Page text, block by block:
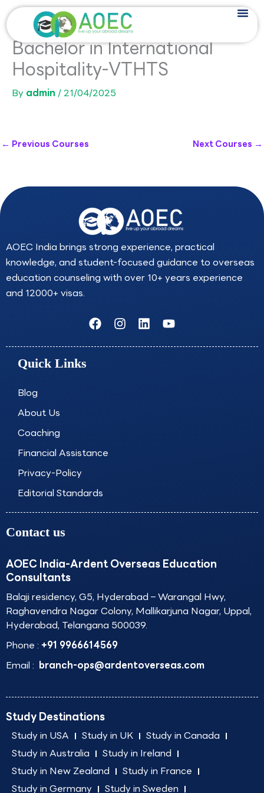
Skip
to
content
Bachelor in International
Hospitality-VTHTS
By admin /21/04/2025
← Previous Courses Next Courses →
AOEC India brings strong experience, practical
knowledge, and student-focused guidance to overseas
education counseling with over 10+ years experience
and 12000+ visas.
F
a
c
I
n
s
L
i
n
Y
o
u
Quick Links
Blog
About Us
Coaching
Financial Assistance
Privacy-Policy
Editorial Standards
Contact us
AOEC India-Ardent Overseas Education
Consultants
Balaji residency, G5, Hyderabad – Warangal Hwy,
Raghavendra Nagar Colony, Mallikarjuna Nagar, Uppal,
Hyderabad, Telangana 500039.
Phone : +91 9966614569
Email : branch-ops@ardentoverseas.com
Study Destinations
Study in USA Study in UK
Study in Canada
Study in Australia
Study in Ireland
Study in New Zealand
Study in France
Study in Germany
Study in Sweden